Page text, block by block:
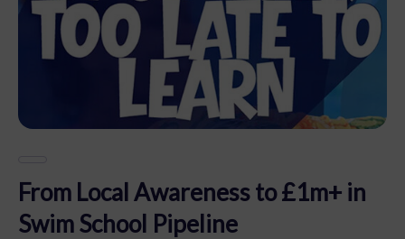
From Local Awareness to £1m+ in
Swim School Pipeline